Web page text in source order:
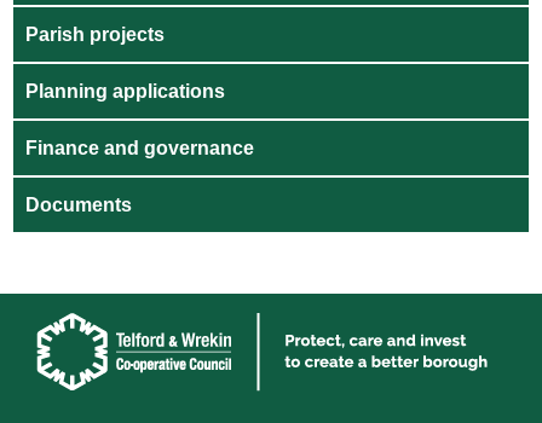
Parish projects
Planning applications
Finance and governance
Documents